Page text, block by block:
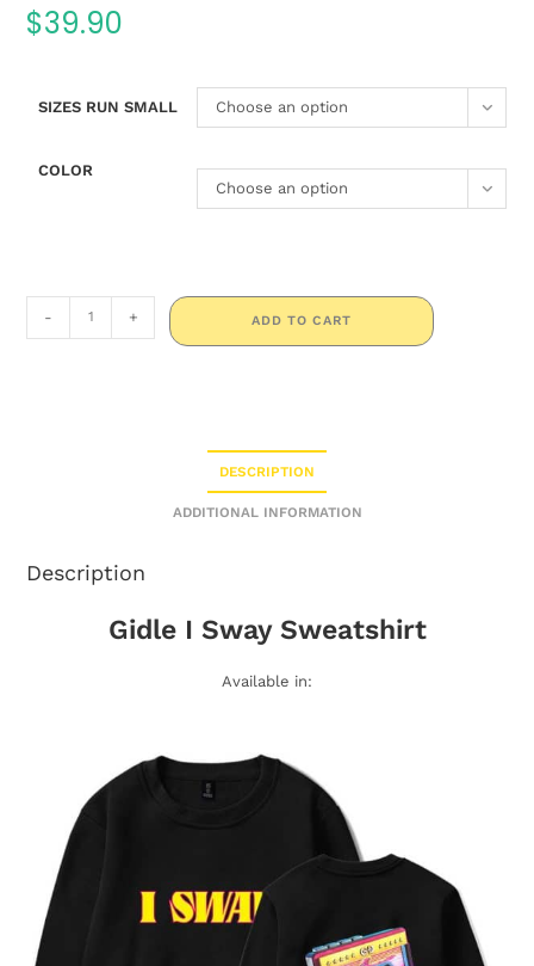
$39.90
SIZES RUN SMALL Choose an option
COLOR
Choose an option
- + ADD TO CART
DESCRIPTION
ADDITIONAL INFORMATION
Description
Gidle I Sway Sweatshirt
Available in: